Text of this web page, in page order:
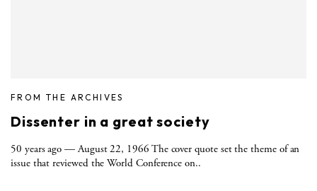
FROM THE ARCHIVES
Dissenter in a great society
50 years ago — August 22, 1966 The cover quote set the theme of an
issue that reviewed the World Conference on..